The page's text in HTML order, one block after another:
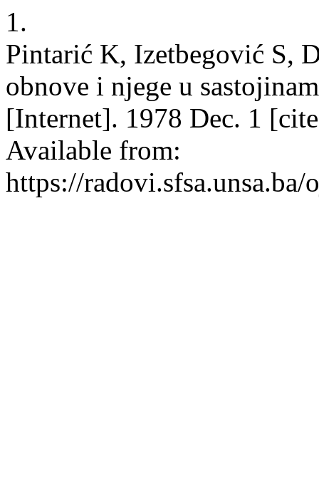
1.
Pintarić K, Izetbegović S,
obnove i njege u
[Internet]. 1978 Dec. 1
Available from:
https://